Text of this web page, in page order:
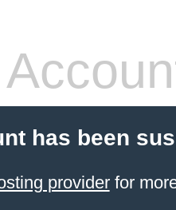
has been
providerfor